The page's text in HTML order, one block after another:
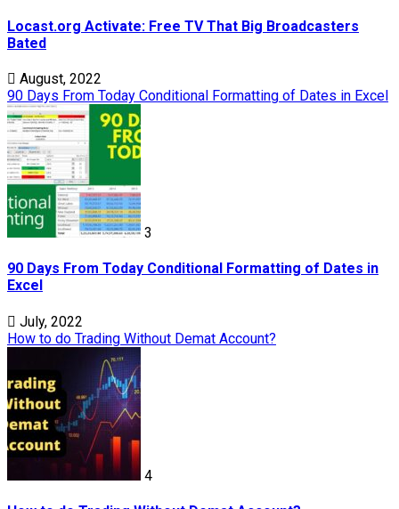
Locast.org Activate: Free TV That Big Broadcasters
Bated
August, 2022
90 Days From Today Conditional Formatting of Dates in Excel
3
90 Days From Today Conditional Formatting of Dates in
Excel
July, 2022
How to do Trading Without Demat Account?
4